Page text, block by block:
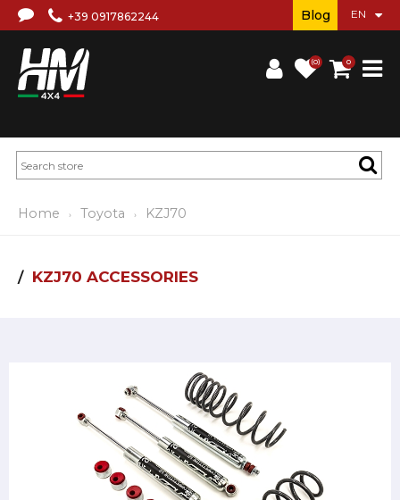
+39 0917862244
(0) 0
Blog
Home Toyota KZJ70
KZJ70 ACCESSORIES